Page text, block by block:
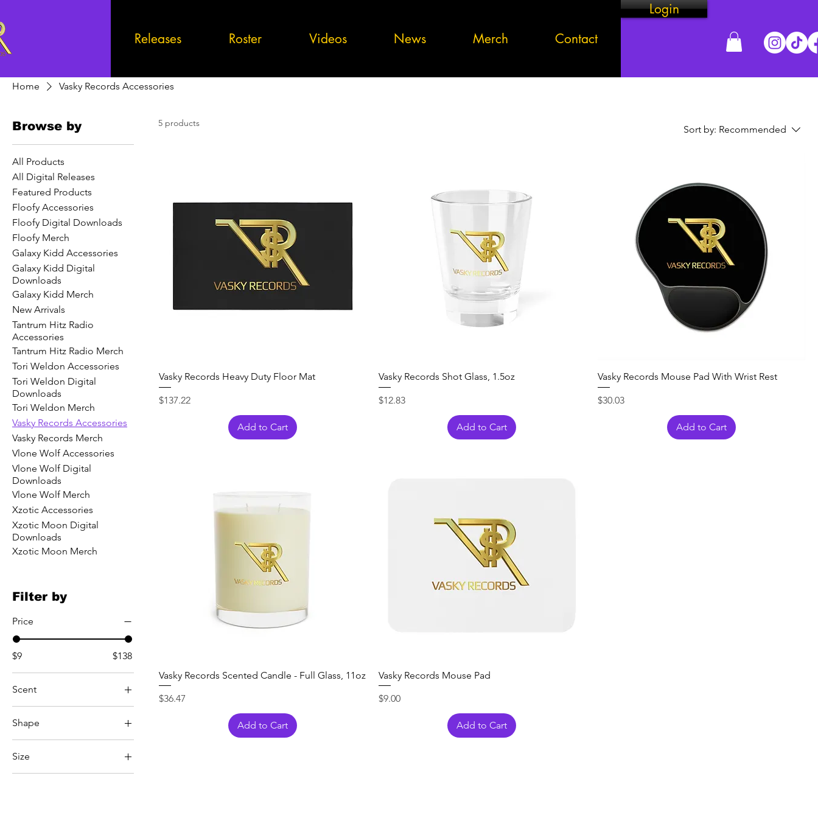
Releases Roster Videos News Merch Contact
Login
Home Vasky Records Accessories
Browse by
All Products
All Digital Releases
Featured Products
Floofy Accessories
Floofy Digital Downloads
Floofy Merch
Galaxy Kidd Accessories
Galaxy Kidd Digital
Downloads
Galaxy Kidd Merch
New Arrivals
Tantrum Hitz Radio
Accessories
Tantrum Hitz Radio Merch
Tori Weldon Accessories
Tori Weldon Digital
Downloads
Tori Weldon Merch
Vasky Records Accessories
Vasky Records Merch
Vlone Wolf Accessories
Vlone Wolf Digital
Downloads
Vlone Wolf Merch
Xzotic Accessories
Xzotic Moon Digital
Downloads
Xzotic Moon Merch
Filter by
Price
$9 $138
Scent
Minted Lavender and
Sage
Ocean Mist and Moss
Shape
Size
5 products
Sort by: Recommended
Vasky Records Heavy Duty Floor Mat
Price
$137.22
Add to Cart
Vasky Records Shot Glass, 1.5oz
Price
$12.83
Add to Cart
Vasky Records Mouse Pad With Wrist Rest
Price
$30.03
Add to Cart
Vasky Records Scented Candle - Full Glass, 11oz
Price
$36.47
Add to Cart
Vasky Records Mouse Pad
Price
$9.00
Add to Cart